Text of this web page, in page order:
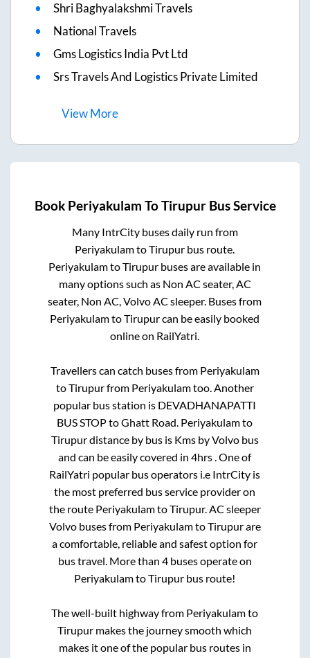
Shri Baghyalakshmi Travels
National Travels
Gms Logistics India Pvt Ltd
Srs Travels And Logistics Private Limited
ViewMore
Book Periyakulam ToTirupurBus Service
Many IntrCity buses daily run from
PeriyakulamtoTirupur bus route.
PeriyakulamtoTirupur buses are available in
many options such as Non AC seater, AC
seater, Non AC, Volvo AC sleeper. Buses from
PeriyakulamtoTirupurcan be easily booked
online on RailYatri.
Travellers can catch buses from Periyakulam
toTirupurfrom Periyakulamtoo. Another
popular bus station is DEVADHANAPATTI
BUS STOPtoGhatt Road Periyakulamto
Tirupurdistance by bus is Kms by Volvo bus
and can be easily covered in4hrs . One of
RailYatri popular bus operators i.e IntrCity is
the most preferred bus service provider on
the route PeriyakulamtoTirupur. AC sleeper
Volvo buses from PeriyakulamtoTirupurare
a comfortable, reliable and safest option for
bus travel. More than 4buses operate on
PeriyakulamtoTirupur bus route!
The well-built highway from Periyakulamto
Tirupur makes the journey smooth which
makes it one of the popular bus routes in